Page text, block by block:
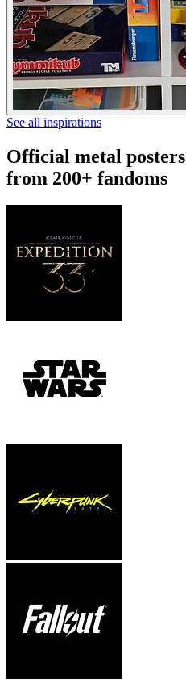
See all inspirations
Official metal posters
from 200+ fandoms